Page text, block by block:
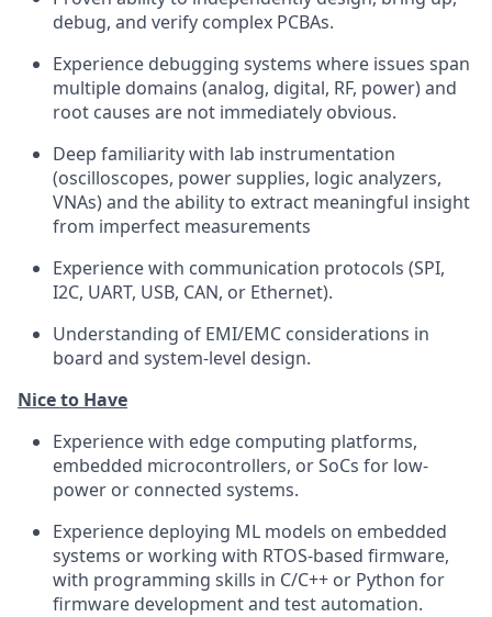
debug, and verify complex PCBAs.
Experience debugging systems where issues span
multiple domains (analog, digital, RF, power) and
root causes are not immediately obvious.
Deep familiarity with lab instrumentation
(oscilloscopes, power supplies, logic analyzers,
VNAs) and the ability to extract meaningful insight
from imperfect measurements
Experience with communication protocols (SPI,
I2C, UART, USB, CAN, or Ethernet).
Understanding of EMI/EMC considerations in
board and system-level design.
Nice to Have
Experience with edge computing platforms,
embedded microcontrollers, or SoCs for low-
power or connected systems.
Experience deploying ML models on embedded
systems or working with RTOS-based firmware,
with programming skills in C/C++ or Python for
firmware development and test automation.